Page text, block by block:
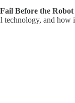
Before the
and how